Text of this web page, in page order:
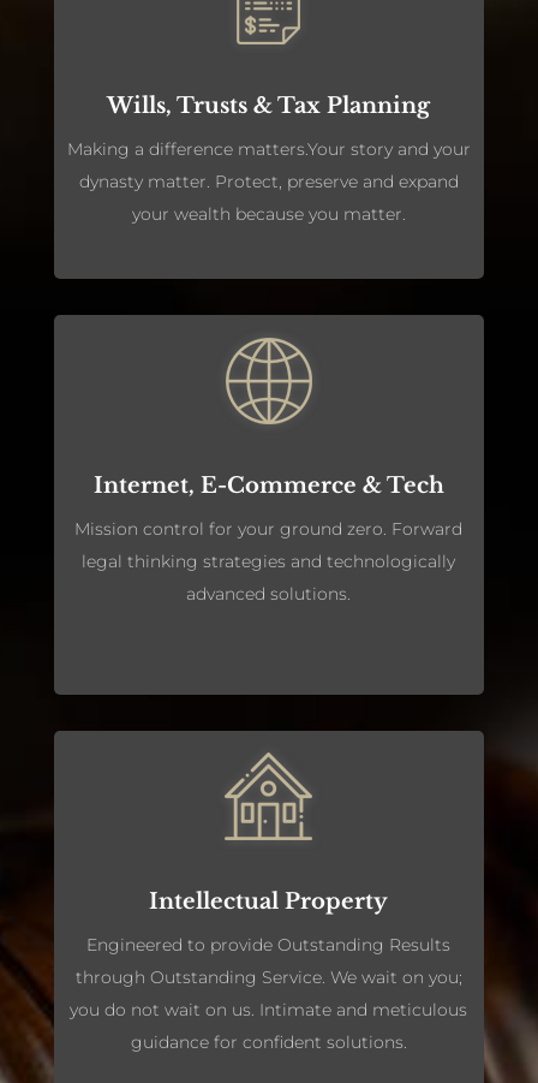
Wills, Trusts & Tax Planning
Making a difference matters.Your story and your
dynasty matter. Protect, preserve and expand
your wealth because you matter.
Internet, E-Commerce & Tech
Mission control for your ground zero. Forward
legal thinking strategies and technologically
advanced solutions.
Intellectual Property
Engineered to provide Outstanding Results
through Outstanding Service. We wait on you;
you do not wait on us. Intimate and meticulous
guidance for confident solutions.